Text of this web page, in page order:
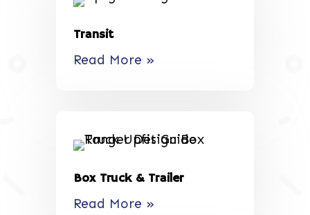
Transit
Read More »
Box Truck & Trailer
Read More »